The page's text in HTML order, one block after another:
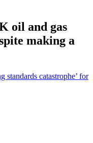
oil and gas
making a
standards catastrophe’ for